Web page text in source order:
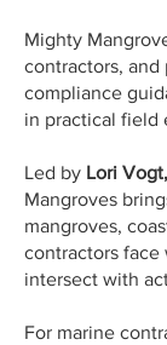
Mighty
contractors, and
compliance
in practical field
Led by Lori
Mangroves
mangroves,
contractors
intersect with
For marine